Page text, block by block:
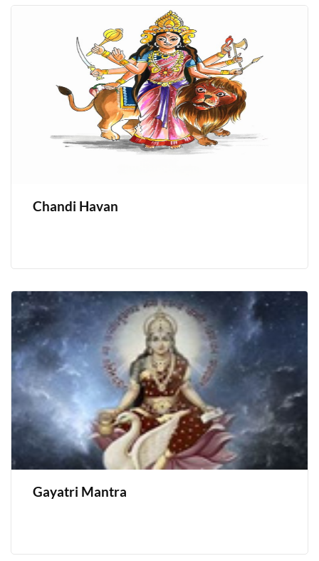
Chandi Havan
Gayatri Mantra